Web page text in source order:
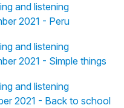
and listening
2021 - Peru
and listening
2021 - Simple things
and listening
2021 - Back to school